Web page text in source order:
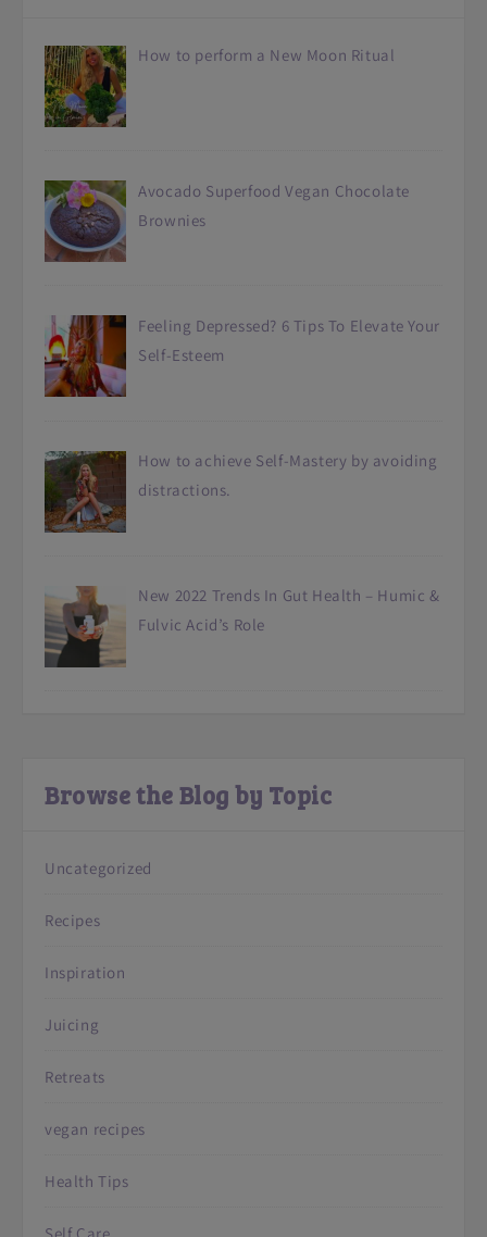
How to perform a New Moon Ritual
Avocado Superfood Vegan Chocolate
Brownies
Feeling Depressed? 6 Tips To Elevate Your
Self-Esteem
How to achieve Self-Mastery by avoiding
distractions.
New 2022 Trends In Gut Health – Humic &
Fulvic Acid’s Role
Browse the Blog by Topic
Uncategorized
Recipes
Inspiration
Juicing
Retreats
vegan recipes
Health Tips